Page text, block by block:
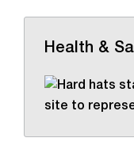
Health &